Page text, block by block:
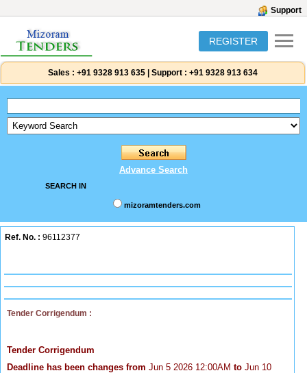
Support
REGISTER
Sales : +91 9328 913 635 Support : +91 9328 913 634
Advance Search
SEARCH IN
mizoramtenders.com
Ref. No. : 96112377
Tender Corrigendum :
Tender Corrigendum
Deadline has been changes from Jun 5 2026 12:00AM to Jun 10